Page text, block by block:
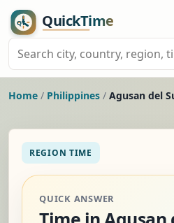
Home / Philippines / Agusan del
REGION TIME
QUICK ANSWER